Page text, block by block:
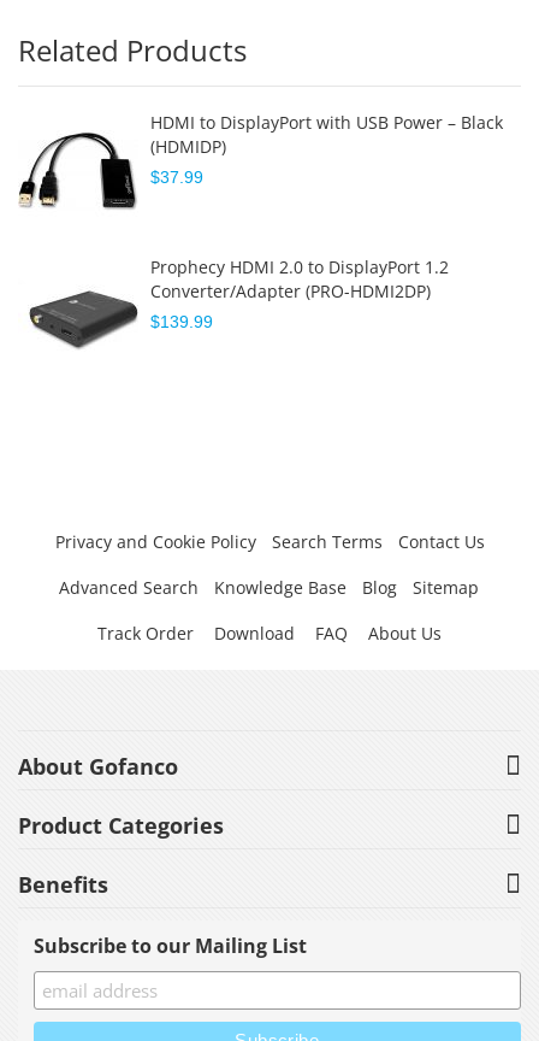
Related Products
HDMI to DisplayPort with USB Power – Black
(HDMIDP)
$37.99
Prophecy HDMI 2.0 to DisplayPort 1.2
Converter/Adapter (PRO-HDMI2DP)
$139.99
Privacy and Cookie Policy Search Terms
Contact Us
Advanced Search
Knowledge Base Blog
Sitemap
Track Order
Download FAQ About Us
About Gofanco
Product Categories
Benefits
Subscribe to our Mailing List